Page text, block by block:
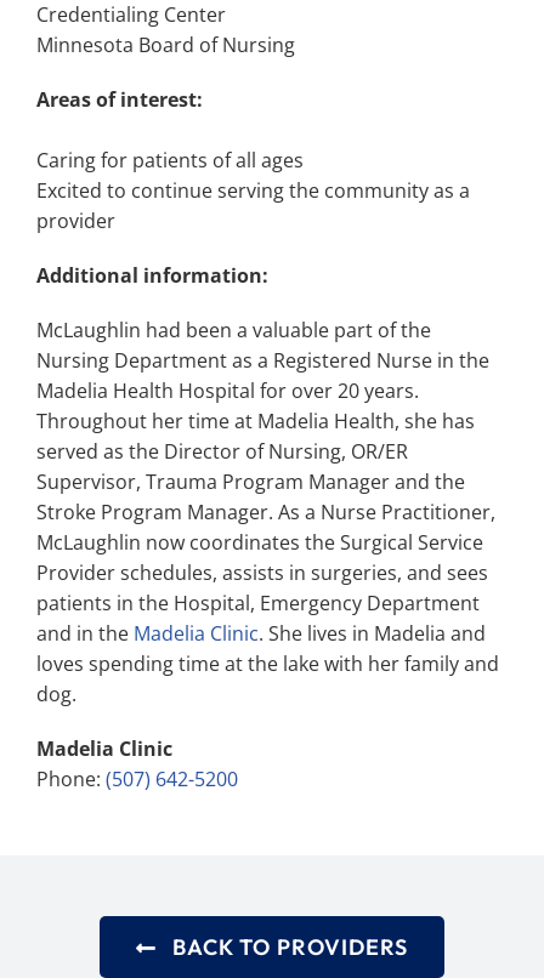
Credentialing Center
Minnesota Board of Nursing
Areas of interest:
Caring for patients of all ages
Excited to continue serving the community as a
provider
Additional information:
McLaughlin had been a valuable part of the
Nursing Department as a Registered Nurse in the
Madelia Health Hospital for over 20 years.
Throughout her time at Madelia Health, she has
served as the Director of Nursing, OR/ER
Supervisor, Trauma Program Manager and the
Stroke Program Manager. As a Nurse Practitioner,
McLaughlin now coordinates the Surgical Service
Provider schedules, assists in surgeries, and sees
patients in the Hospital, Emergency Department
and in the Madelia Clinic. She lives in Madelia and
loves spending time at the lake with her family and
dog.
Madelia Clinic
Phone: (507) 642-5200
BACK TO PROVIDERS